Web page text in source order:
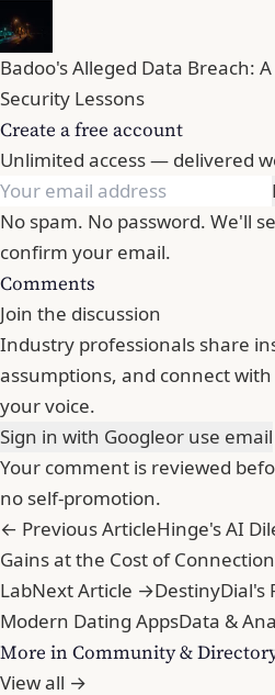
Badoo's Alleged Data Breach:
Security Lessons
Create a free account
Unlimited access — delivered
No spam. No password. We'll
confirm your email.
Comments
Join the discussion
Industry professionals share
assumptions, and connect
your voice.
Sign in with Googleor use email
Your comment is reviewed
no self-promotion.
← Previous ArticleHinge's AI
Gains at the Cost of
LabNext Article →DestinyDial's
Modern Dating AppsData &
More in Community &
View all →